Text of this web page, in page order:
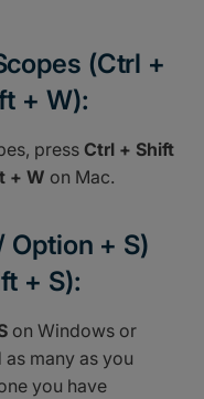
(Ctrl +
+ W):
press Ctrl + Shift
+ W on Mac.
Option + S)
+ S):
on Windows or
many as you
you have